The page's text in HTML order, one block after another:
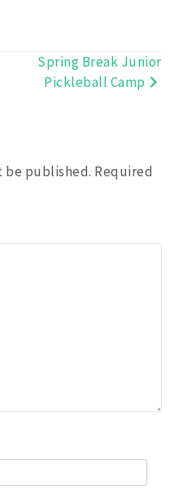
Spring Break Junior
Pickleball Camp
be published. Required